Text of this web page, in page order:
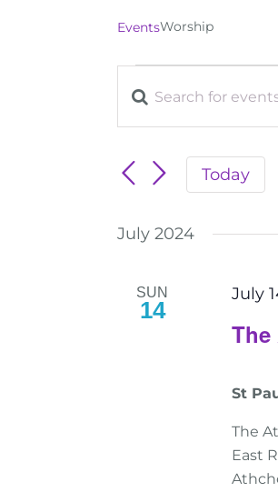
EventsWorship
Events
Events
Search
and
Views
Enter
for
Events
Keyword.
Today
July 2024
SUN
14
July
St
The
East